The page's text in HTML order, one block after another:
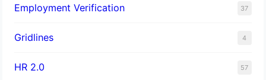
Employment Verification 37
Gridlines 4
HR 2.0 57